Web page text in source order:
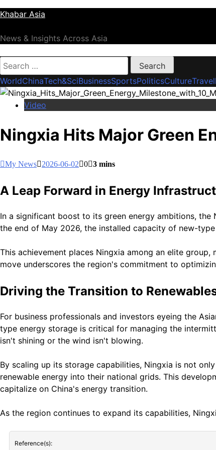
Skip
content
Khabar Asia
News & Insights Across Asia
Search
for:
WorldChinaTech&SciBusinessSportsPoliticsCultureTravel
Video
Ningxia Hits Major Green
My News 2026-06-02 0 3 mins
A Leap Forward in Energy
In a significant boost to its green energy ambitions,
the end of May 2026, the installed capacity of new-
This achievement places Ningxia among an elite
move underscores the region's commitment to
Driving the Transition to
For business professionals and investors eyeing the
type energy storage is critical for managing the
isn't shining or the wind isn't blowing.
By scaling up its storage capabilities, Ningxia is not
renewable energy into their national grids. This
capitalize on China's energy transition.
As the region continues to expand its capabilities,
Reference(s):